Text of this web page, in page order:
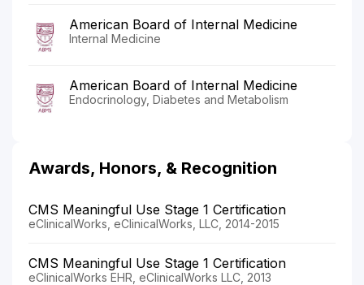
American Board of Internal Medicine
Internal Medicine
American Board of Internal Medicine
Endocrinology, Diabetes and Metabolism
Awards, Honors, & Recognition
CMS Meaningful Use Stage 1 Certification
eClinicalWorks, eClinicalWorks, LLC, 2014-2015
CMS Meaningful Use Stage 1 Certification
eClinicalWorks EHR, eClinicalWorks LLC, 2013